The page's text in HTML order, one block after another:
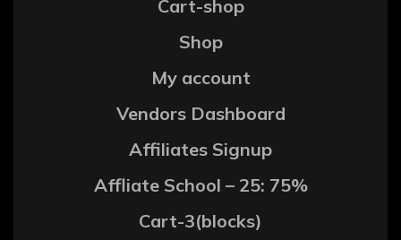
Cart-shop
Shop
My account
Vendors Dashboard
Affiliates Signup
Affliate School – 25: 75%
Cart-3(blocks)